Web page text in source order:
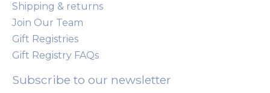
Shipping & returns
Join Our Team
Gift Registries
Gift Registry FAQs
Subscribe to our newsletter